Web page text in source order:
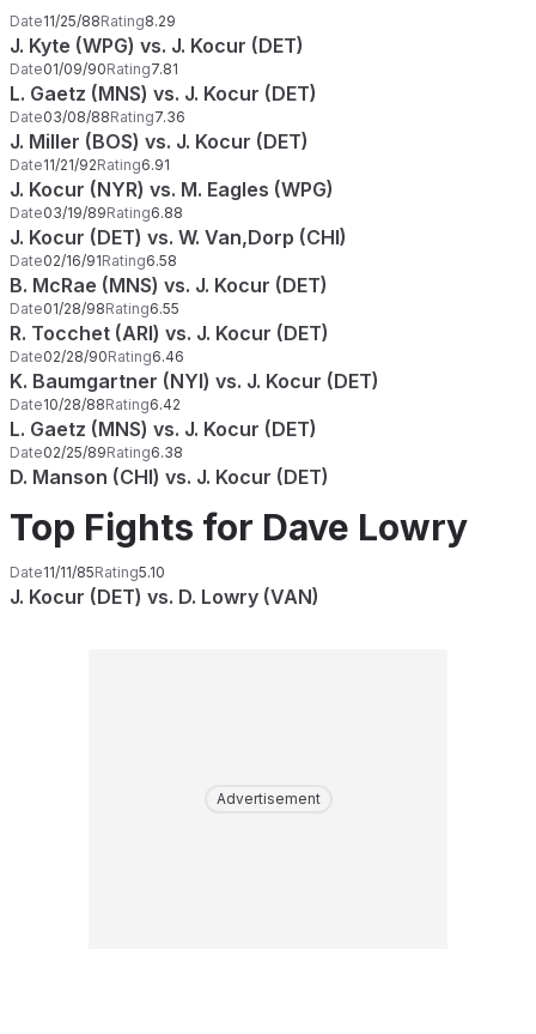
Date11/25/88Rating8.29
J. Kyte (WPG) vs. J. Kocur (DET)
Date01/09/90Rating7.81
L. Gaetz (MNS) vs. J. Kocur (DET)
Date03/08/88Rating7.36
J. Miller (BOS) vs. J. Kocur (DET)
Date11/21/92Rating6.91
J. Kocur (NYR) vs. M. Eagles (WPG)
Date03/19/89Rating6.88
J. Kocur (DET) vs. W. Van,Dorp (CHI)
Date02/16/91Rating6.58
B. McRae (MNS) vs. J. Kocur (DET)
Date01/28/98Rating6.55
R. Tocchet (ARI) vs. J. Kocur (DET)
Date02/28/90Rating6.46
K. Baumgartner (NYI) vs. J. Kocur (DET)
Date10/28/88Rating6.42
L. Gaetz (MNS) vs. J. Kocur (DET)
Date02/25/89Rating6.38
D. Manson (CHI) vs. J. Kocur (DET)
Top Fights for Dave Lowry
Date11/11/85Rating5.10
J. Kocur (DET) vs. D. Lowry (VAN)
Advertisement